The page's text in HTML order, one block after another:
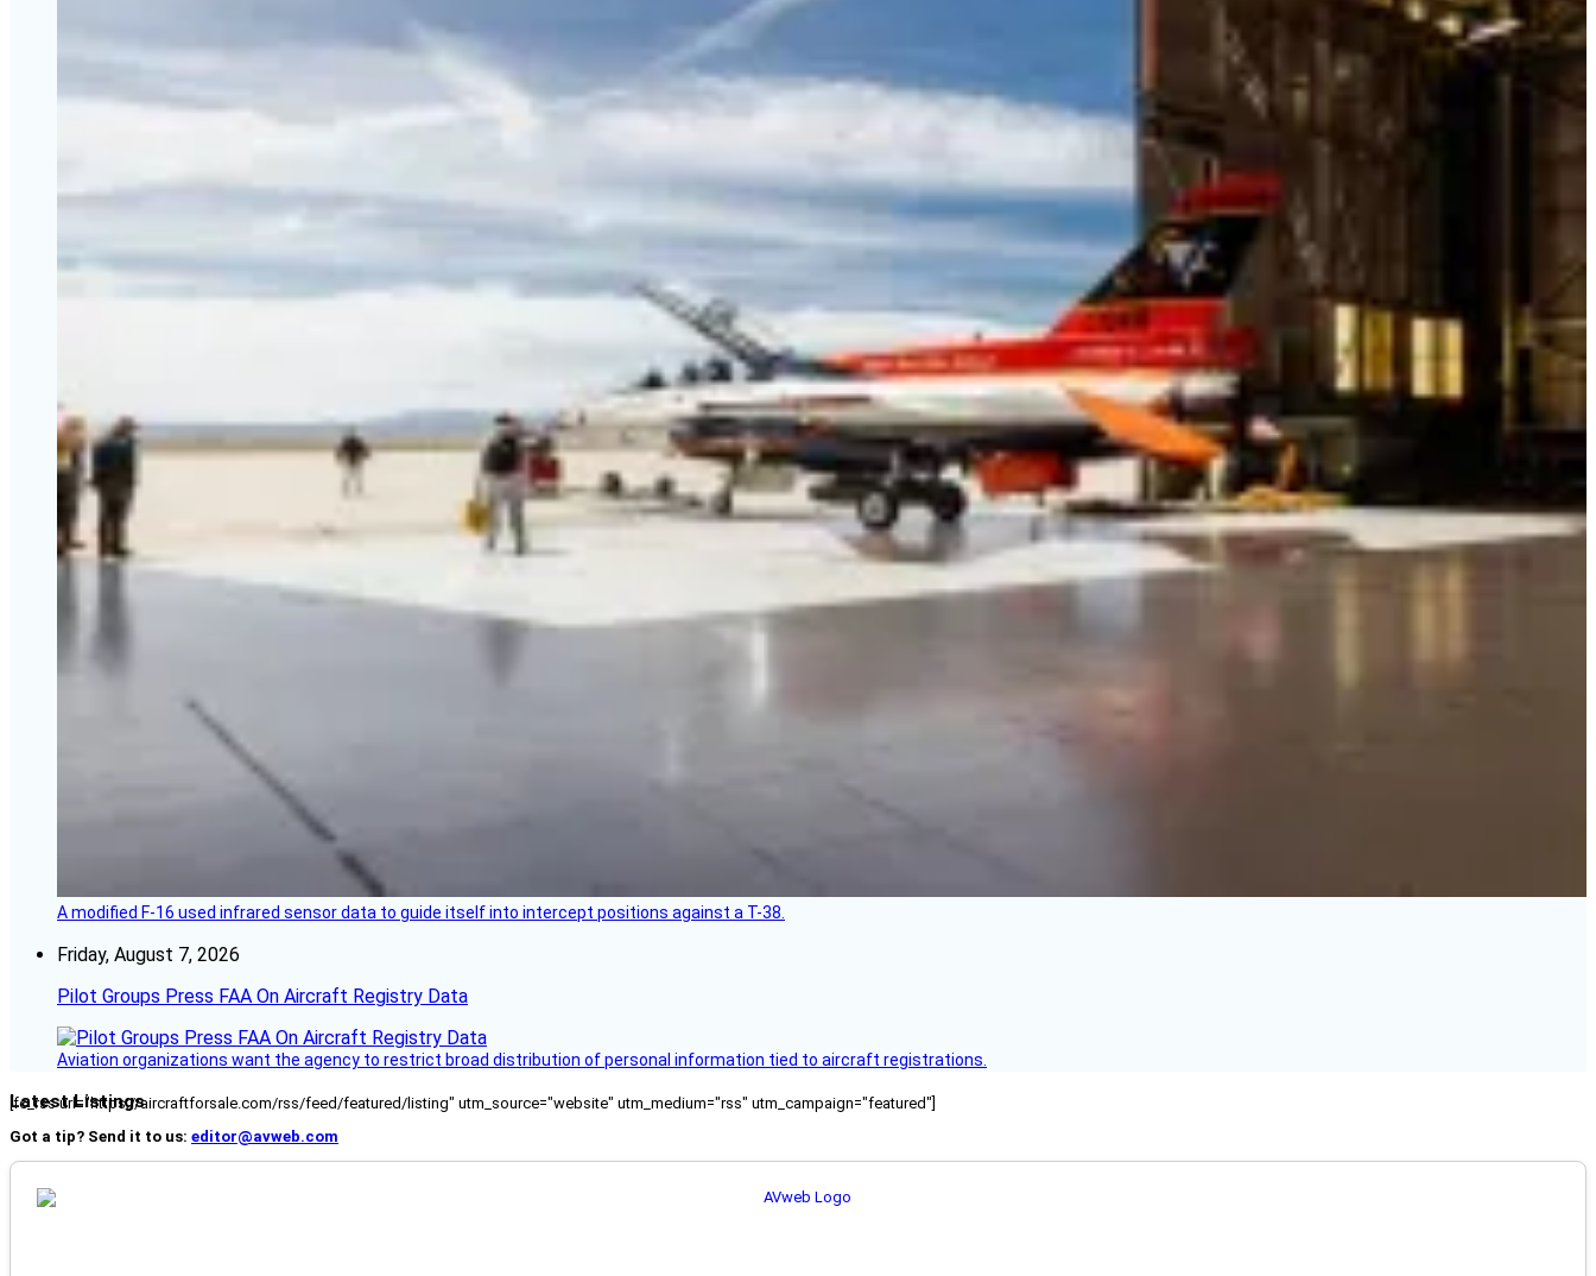
A modified F-16 used infrared sensor data to guide itself into intercept positions against a T-38.
Friday, August 7, 2026
Pilot Groups Press FAA On Aircraft Registry Data
Aviation organizations want the agency to restrict broad distribution of personal information tied to aircraft registrations.
Latest Listings
[fc_rss url="https://aircraftforsale.com/rss/feed/featured/listing" utm_source="website" utm_medium="rss" utm_campaign="featured"]
Got a tip? Send it to us: editor@avweb.com